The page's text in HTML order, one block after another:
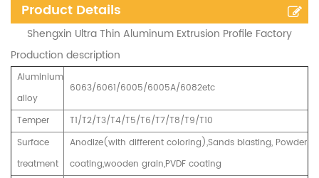
Product Details
Shengxin Ultra Thin Aluminum Extrusion Profile Factory
Production description
Aluminium
alloy
6063/6061/6005/6005A/6082etc
Temper
T1/T2/T3/T4/T5/T6/T7/T8/T9/T10
Surface
treatment
Anodize(with different coloring),Sands blasting, Powder
coating,wooden grain,PVDF coating